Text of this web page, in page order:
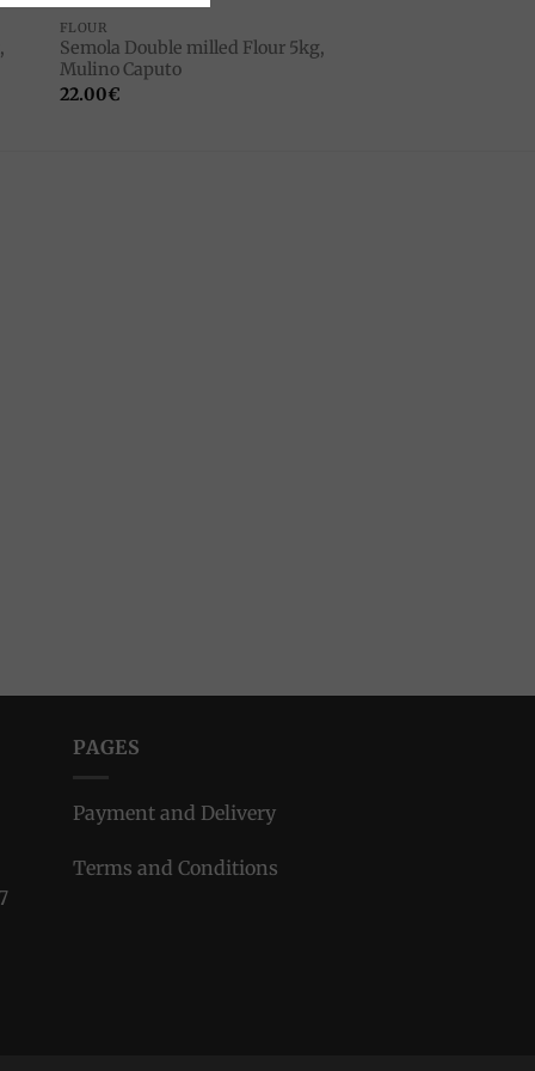
FLOUR
Semola Double milled Flour 5kg,
Mulino Caputo
22.00€
PAGES
Payment and Delivery
Terms and Conditions